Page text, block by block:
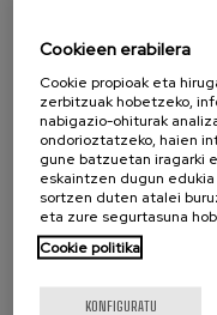
Cookieen erabilera
Cookie propioak eta
zerbitzuak hobetzeko,
nabigazio-ohiturak
ondorioztatzeko, haien
gune batzuetan iragarki
eskaintzen dugun
sortzen duten atalei
eta zure segurtasuna
Cookie politika
KONFIGURATU